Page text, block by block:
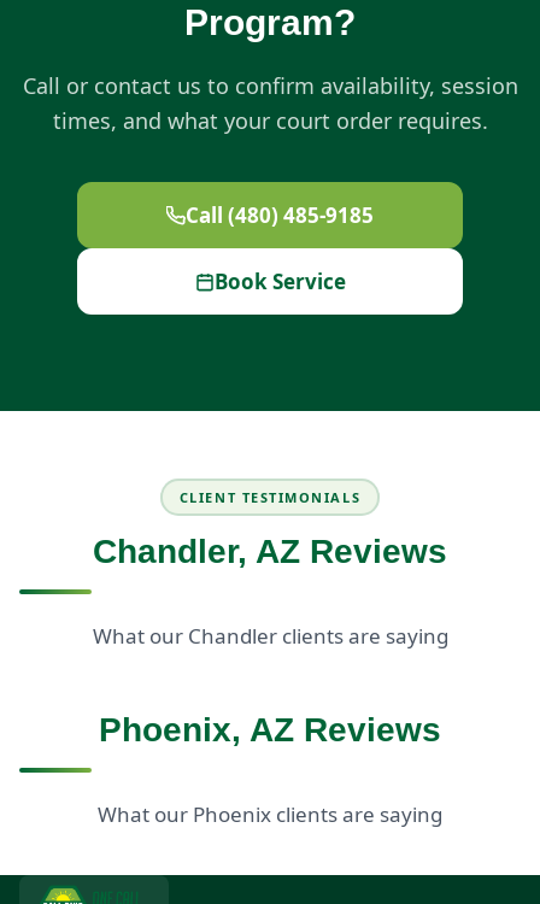
Program?
Call or contact us to confirm availability, session
times, and what your court order requires.
Call (480) 485-9185
Book Service
CLIENT TESTIMONIALS
Chandler, AZ Reviews
What our Chandler clients are saying
Phoenix, AZ Reviews
What our Phoenix clients are saying